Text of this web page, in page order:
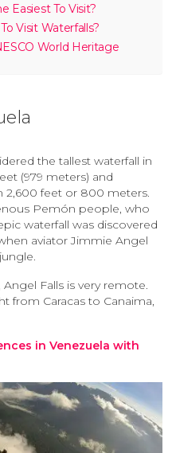
Easiest To Visit?
Visit Waterfalls?
World Heritage
the tallest waterfall in
(979 meters) and
2,600 feet or 800 meters.
Pemón people, who
waterfall was discovered
aviator Jimmie Angel
Falls is very remote.
from Caracas to Canaima,
in Venezuela with